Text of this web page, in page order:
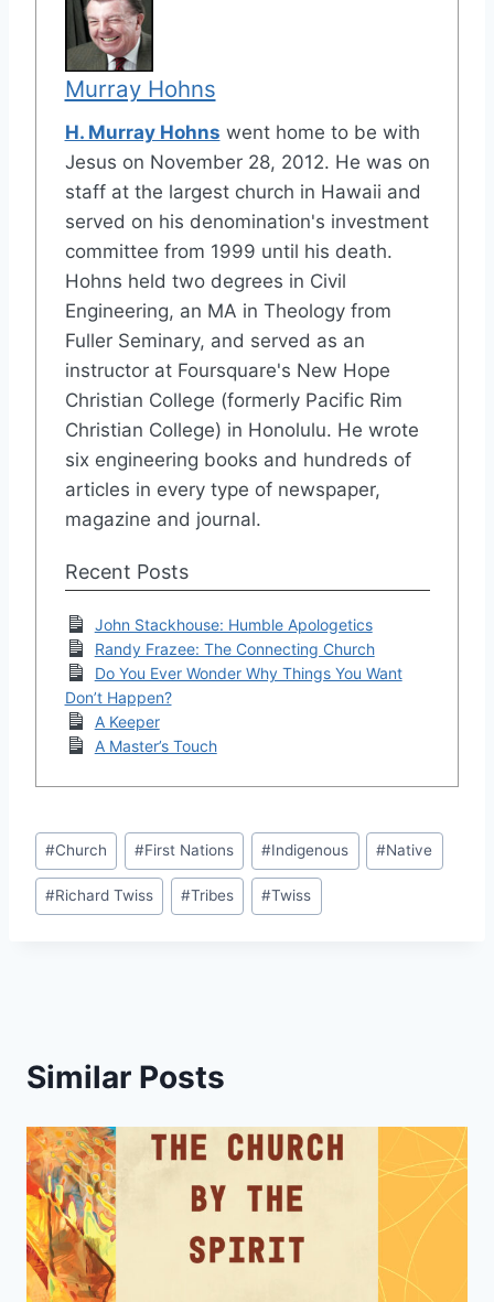
Murray Hohns
H. Murray Hohns went home to be with
Jesus on November 28, 2012. He was on
staff at the largest church in Hawaii and
served on his denomination's investment
committee from 1999 until his death.
Hohns held two degrees in Civil
Engineering, an MA in Theology from
Fuller Seminary, and served as an
instructor at Foursquare's New Hope
Christian College (formerly Pacific Rim
Christian College) in Honolulu. He wrote
six engineering books and hundreds of
articles in every type of newspaper,
magazine and journal.
Recent Posts
John Stackhouse: Humble Apologetics
Randy Frazee: The Connecting Church
Do You Ever Wonder Why Things You Want
Don’t Happen?
A Keeper
A Master’s Touch
Post
Tags:
#Church #First Nations #Indigenous #Native
#Richard Twiss #Tribes #Twiss
Similar Posts